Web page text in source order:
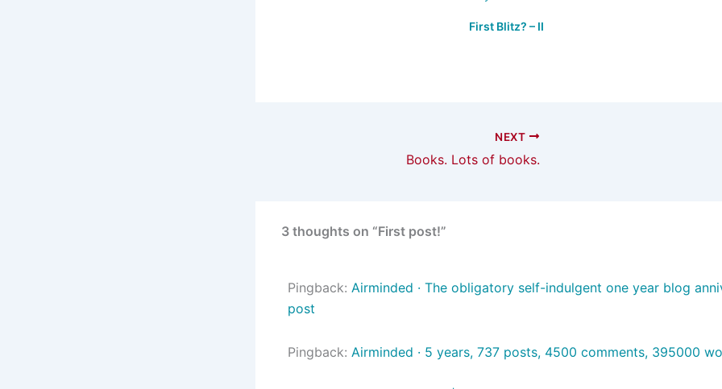
First Blitz? – II
NEXT
Books. Lots of books.
3 thoughts on “First post!”
Pingback: Airminded · The obligatory self-indulgent one year blog
post
Pingback: Airminded · 5 years, 737 posts, 4500 comments, 395000